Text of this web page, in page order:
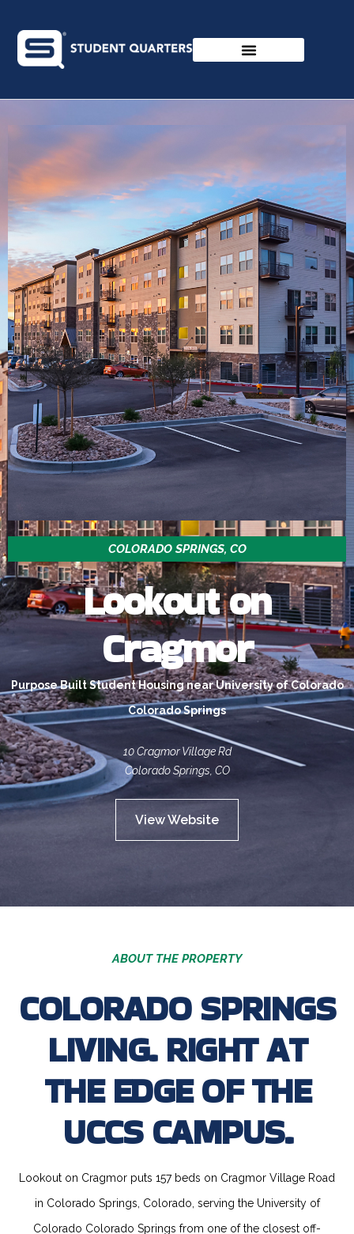
COLORADO SPRINGS, CO
Lookout on
Cragmor
Purpose Built Student Housing near University of Colorado
Colorado Springs
10 Cragmor Village Rd
Colorado Springs, CO
View Website
ABOUT THE PROPERTY
COLORADO SPRINGS
LIVING. RIGHT AT
THE EDGE OF THE
UCCS CAMPUS.
Lookout on Cragmor puts 157 beds on Cragmor Village Road
in Colorado Springs, Colorado, serving the University of
Colorado Colorado Springs from one of the closest off-